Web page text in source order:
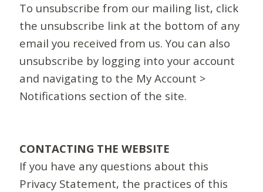
To unsubscribe from our mailing list, click
the unsubscribe link at the bottom of any
email you received from us. You can also
unsubscribe by logging into your account
and navigating to the My Account >
Notifications section of the site.
CONTACTING THE WEBSITE
If you have any questions about this
Privacy Statement, the practices of this